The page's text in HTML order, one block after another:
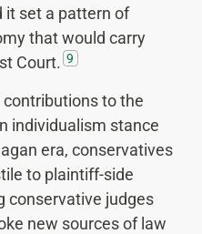
it set a pattern of
that would carry
Court. 9
contributions to the
individualism stance
era, conservatives
to plaintiff-side
conservative judges
new sources of law